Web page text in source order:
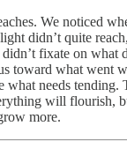
We noticed
didn’t quite
fixate on what
toward what went
what needs tending.
will flourish,
more.